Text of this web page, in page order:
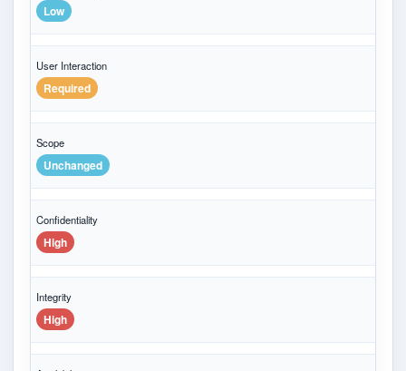
Low
User Interaction
Required
Scope
Unchanged
Confidentiality
High
Integrity
High